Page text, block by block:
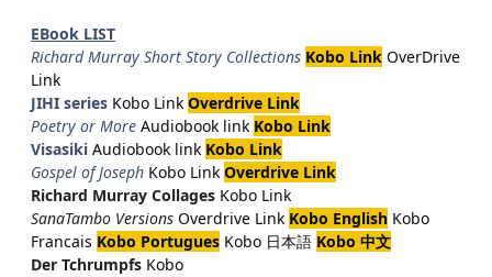
EBook LIST
Richard Murray Short Story Collections Kobo Link OverDrive
Link
JIHI series Kobo Link Overdrive Link
Poetry or More Audiobook link Kobo Link
Visasiki Audiobook link Kobo Link
Gospel of Joseph Kobo Link Overdrive Link
Richard Murray Collages Kobo Link
SanaTambo Versions Overdrive Link Kobo English Kobo
Francais Kobo Portugues Kobo 日本語 Kobo 中文
Der Tchrumpfs Kobo